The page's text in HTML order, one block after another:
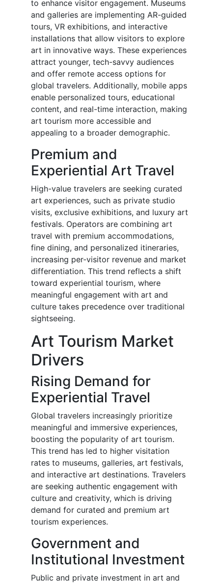
to enhance visitor engagement. Museums
and galleries are implementing AR-guided
tours, VR exhibitions, and interactive
installations that allow visitors to explore
art in innovative ways. These experiences
attract younger, tech-savvy audiences
and offer remote access options for
global travelers. Additionally, mobile apps
enable personalized tours, educational
content, and real-time interaction, making
art tourism more accessible and
appealing to a broader demographic.
Premium and
Experiential Art Travel
High-value travelers are seeking curated
art experiences, such as private studio
visits, exclusive exhibitions, and luxury art
festivals. Operators are combining art
travel with premium accommodations,
fine dining, and personalized itineraries,
increasing per-visitor revenue and market
differentiation. This trend reflects a shift
toward experiential tourism, where
meaningful engagement with art and
culture takes precedence over traditional
sightseeing.
Art Tourism Market
Drivers
Rising Demand for
Experiential Travel
Global travelers increasingly prioritize
meaningful and immersive experiences,
boosting the popularity of art tourism.
This trend has led to higher visitation
rates to museums, galleries, art festivals,
and interactive art destinations. Travelers
are seeking authentic engagement with
culture and creativity, which is driving
demand for curated and premium art
tourism experiences.
Government and
Institutional Investment
Public and private investment in art and